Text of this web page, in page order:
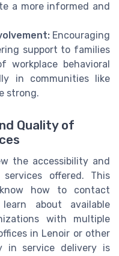
a more informed and
Encouraging
support to families
behavioral
in communities like
strong.
Quality of
the accessibility and
offered. This
how to contact
about available
with multiple
in Lenoir or other
in service delivery is